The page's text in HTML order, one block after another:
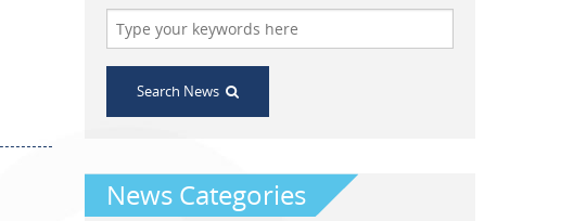
Search News
News Categories